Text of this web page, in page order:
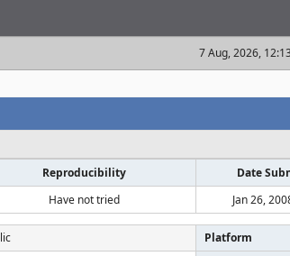
7 Aug, 2026,
Reproducibility Date
Have not tried Jan 26,
Platform